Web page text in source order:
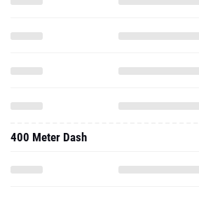
400 Meter Dash